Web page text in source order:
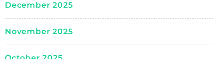
December 2025
November 2025